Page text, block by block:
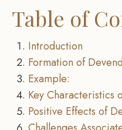
Table of
Introduction
Formation of
Example:
Key Characteristics
Positive Effects of